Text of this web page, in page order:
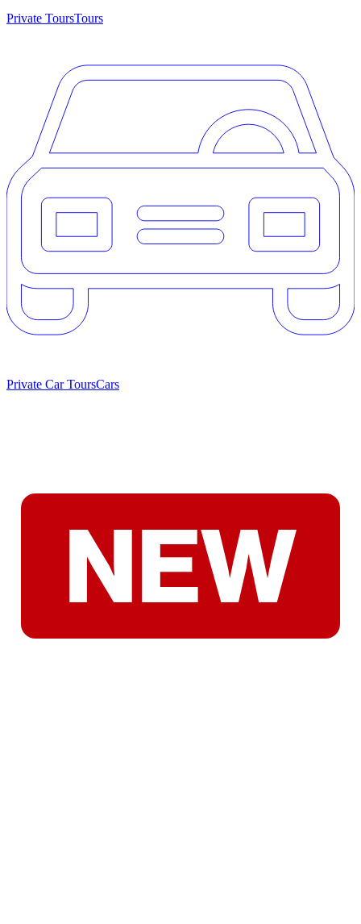
Private ToursTours
Private Car ToursCars